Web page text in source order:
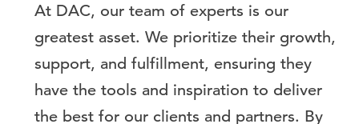
At DAC, our team of experts is our
greatest asset. We prioritize their growth,
support, and fulfillment, ensuring they
have the tools and inspiration to deliver
the best for our clients and partners. By